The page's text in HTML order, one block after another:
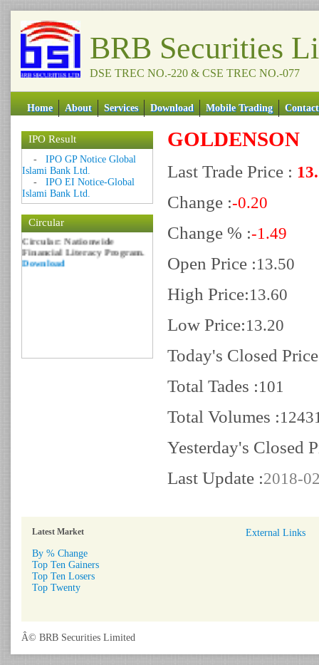
BRB Securities
DSE TREC NO.-220 & CSE TREC NO.-077
Home About Services Download Mobile Trading Contact
IPO Result
- IPO GP Notice Global
Islami Bank Ltd.
- IPO EI Notice-Global
Islami Bank Ltd.
Circular
Date: 09 Sep 2018
Circular: NOTICE OF
MARGIN EQUITY
Download
Date: 06 Feb 2017
Circular: Nationwide
Financial Literacy Program.
Download
GOLDENSON
Last Trade Price :
Change :-0.20
Change % :-1.49
Open Price :13.50
High Price:13.60
Low Price:13.20
Today's Closed
Total Tades :101
Total Volumes :
Yesterday's Closed
Last Update :2018-
Latest Market
By % Change
Top Ten Gainers
Top Ten Losers
Top Twenty
External Links
Â© BRB Securities Limited